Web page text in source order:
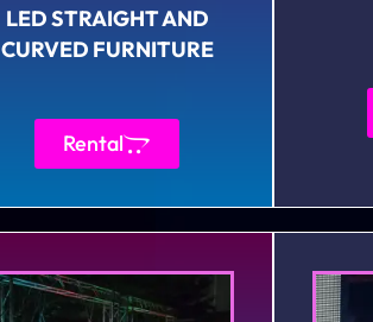
LED STRAIGHT AND
CURVED FURNITURE
Rental